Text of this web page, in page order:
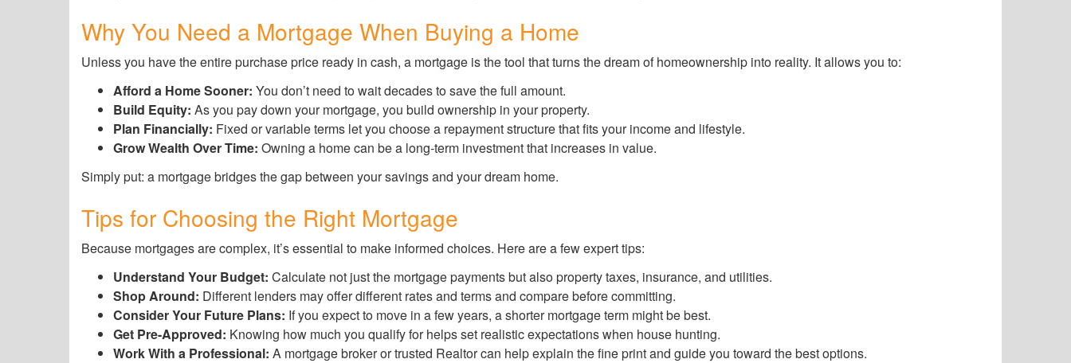
Why You Need a Mortgage When Buying a Home
Unless you have the entire purchase price ready in cash, a mortgage is the tool that turns the dream of homeownership into reality. It allows you to:
Afford a Home Sooner: You don’t need to wait decades to save the full amount.
Build Equity: As you pay down your mortgage, you build ownership in your property.
Plan Financially: Fixed or variable terms let you choose a repayment structure that fits your income and lifestyle.
Grow Wealth Over Time: Owning a home can be a long-term investment that increases in value.
Simply put: a mortgage bridges the gap between your savings and your dream home.
Tips for Choosing the Right Mortgage
Because mortgages are complex, it’s essential to make informed choices. Here are a few expert tips:
Understand Your Budget: Calculate not just the mortgage payments but also property taxes, insurance, and utilities.
Shop Around: Different lenders may offer different rates and terms and compare before committing.
Consider Your Future Plans: If you expect to move in a few years, a shorter mortgage term might be best.
Get Pre-Approved: Knowing how much you qualify for helps set realistic expectations when house hunting.
Work With a Professional: A mortgage broker or trusted Realtor can help explain the fine print and guide you toward the best options.